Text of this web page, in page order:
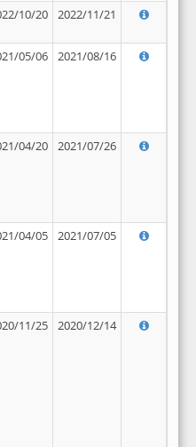
10/20 2022/11/21
05/06 2021/08/16
04/20 2021/07/26
04/05 2021/07/05
11/25 2020/12/14